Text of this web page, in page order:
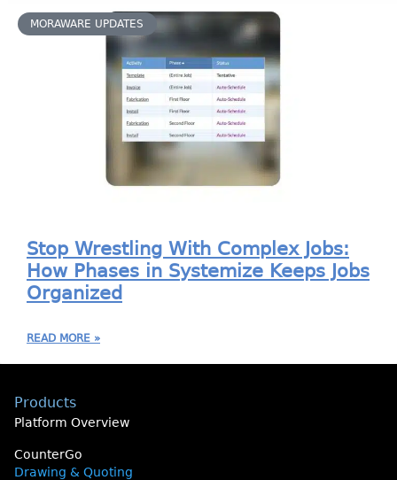
MORAWARE UPDATES
Stop Wrestling With Complex Jobs:
How Phases in Systemize Keeps Jobs
Organized
READ MORE »
Products
Platform Overview
CounterGo
Drawing & Quoting